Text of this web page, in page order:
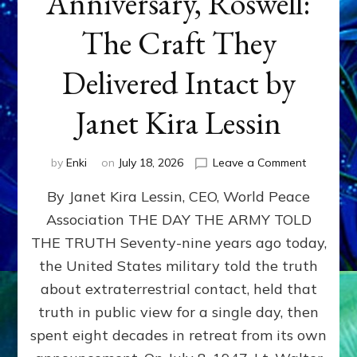
The Craft They
Delivered Intact by
Janet Kira Lessin
by Enki on July 18, 2026 Leave a Commenton
79th
Roswell:
The
Craft
Delivered
Intact
By Janet Kira Lessin, CEO, World Peace
Association THE DAY THE ARMY TOLD
THE TRUTH Seventy-nine years ago today,
the United States military told the truth
about extraterrestrial contact, held that
truth in public view for a single day, then
spent eight decades in retreat from its own